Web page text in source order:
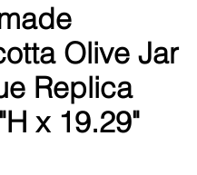
Olive Jar
Replica
x 19.29"